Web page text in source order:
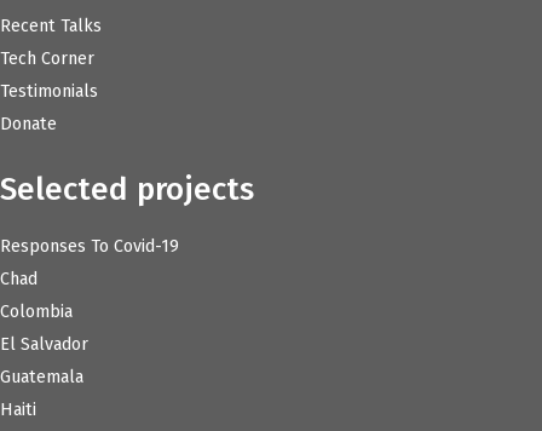
Recent Talks
Tech Corner
Testimonials
Donate
Selected projects
Responses To Covid-19
Chad
Colombia
El Salvador
Guatemala
Haiti